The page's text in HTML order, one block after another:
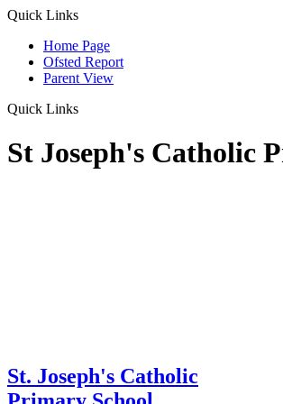
Quick Links
Home Page
Ofsted Report
Parent View
Quick Links
St Joseph's Catholic
St. Joseph's Catholic